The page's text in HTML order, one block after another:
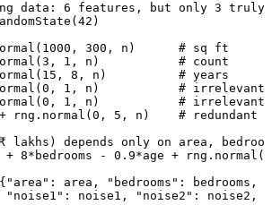
data: 6 features, but only 3 truly
42 )
1000 , 300 , n) # sq ft
3 , 1 , n) # count
15 , 8 , n) # years
0 , 1 , n) # irrelevant
0 , 1 , n) # irrelevant
rng.normal( 0 , 5 , n) # redundant
depends only on area,
+ 8*bedrooms - 0.9*age + rng.normal(
"area" : area, "bedrooms" : bedrooms,
"noise1" : noise1, "noise2" : noise2,